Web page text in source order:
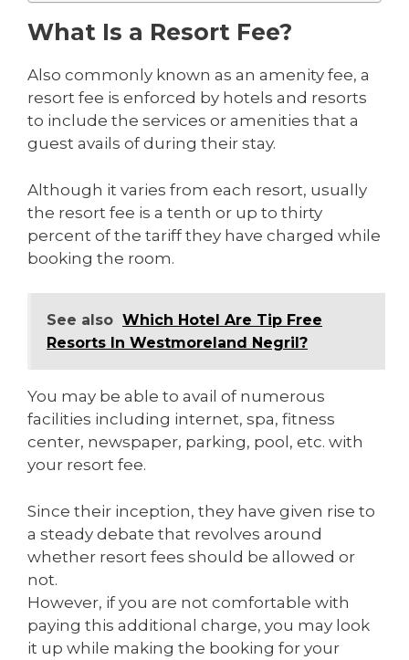
What Is a Resort Fee?
Also commonly known as an amenity fee, a
resort fee is enforced by hotels and resorts
to include the services or amenities that a
guest avails of during their stay.
Although it varies from each resort, usually
the resort fee is a tenth or up to thirty
percent of the tariff they have charged while
booking the room.
See also Which Hotel Are Tip Free
Resorts In Westmoreland Negril?
You may be able to avail of numerous
facilities including internet, spa, fitness
center, newspaper, parking, pool, etc. with
your resort fee.
Since their inception, they have given rise to
a steady debate that revolves around
whether resort fees should be allowed or
not.
However, if you are not comfortable with
paying this additional charge, you may look
it up while making the booking for your